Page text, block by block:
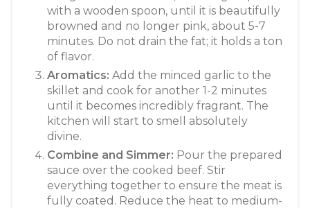
with a wooden spoon, until it is beautifully
browned and no longer pink, about 5-7
minutes. Do not drain the fat; it holds a ton
of flavor.
Aromatics: Add the minced garlic to the
skillet and cook for another 1-2 minutes
until it becomes incredibly fragrant. The
kitchen will start to smell absolutely
divine.
Combine and Simmer: Pour the prepared
sauce over the cooked beef. Stir
everything together to ensure the meat is
fully coated. Reduce the heat to medium-